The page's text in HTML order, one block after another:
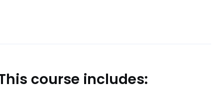
course includes: